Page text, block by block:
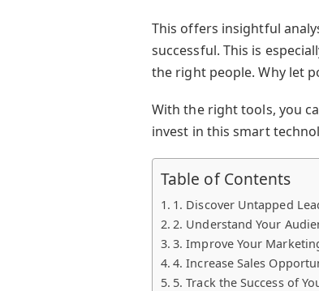
This offers insightful
successful. This is
the right people. Why let
With the right tools, you
invest in this smart
Table of Contents
1. Discover Untapped
2. Understand Your
3. Improve Your
4. Increase Sales
5. Track the Success of